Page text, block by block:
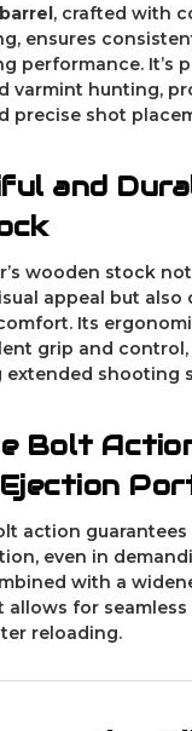
, crafted with
ensures
performance. It’s
varmint hunting,
precise shot
and
wooden stock
appeal but also
Its
grip and
shooting
Bolt
Ejection
action guarantees
even in
with a
allows for
reloading.